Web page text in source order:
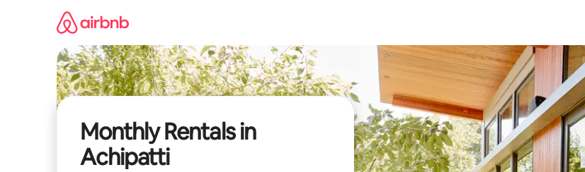
Monthly Rentals in
Achipatti